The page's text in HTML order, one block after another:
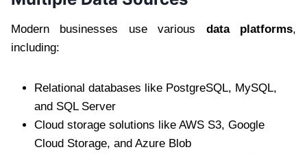
Modern businesses use various data platforms,
including:
Relational databases like PostgreSQL, MySQL,
and SQL Server
Cloud storage solutions like AWS S3, Google
Cloud Storage, and Azure Blob